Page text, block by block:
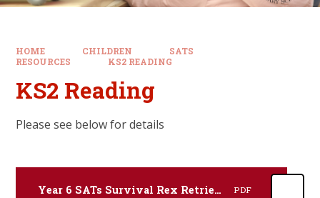
HOME CHILDREN
SATS
RESOURCES
KS2 READING
KS2 Reading
Please see below for details
Year 6 SATs Survival Rex Retriever Reading Revision Practice Booklet. PDF